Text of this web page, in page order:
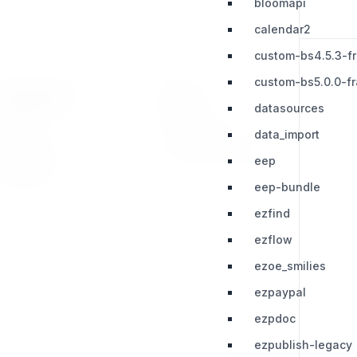
bloomapi
calendar2
custom-bs4.5.3-
custom-bs5.0.0-
datasources
data_import
eep
eep-bundle
ezfind
ezflow
ezoe_smilies
ezpaypal
ezpdoc
ezpublish-legacy